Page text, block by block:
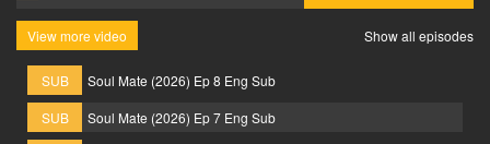
View more video Show all episodes
SUB
Soul Mate (2026) Ep 8 Eng Sub
SUB
Soul Mate (2026) Ep 7 Eng Sub